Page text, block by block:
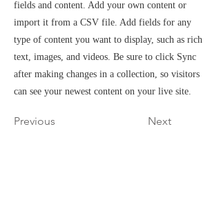
fields and content. Add your own content or
import it from a CSV file. Add fields for any
type of content you want to display, such as rich
text, images, and videos. Be sure to click Sync
after making changes in a collection, so visitors
can see your newest content on your live site.
Previous Next